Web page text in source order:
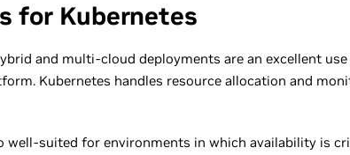
for Kubernetes
and multi-cloud deployments are an excellent
Kubernetes handles resource allocation and
well-suited for environments in which availability is